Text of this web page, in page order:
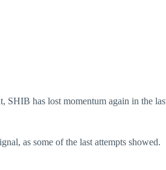
SHIB has lost momentum again in the
as some of the last attempts showed.